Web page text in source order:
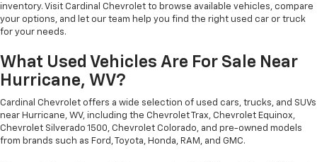
inventory. Visit Cardinal Chevrolet to browse available vehicles, compare
your options, and let our team help you find the right used car or truck
for your needs.
What Used Vehicles Are For Sale Near
Hurricane, WV?
Cardinal Chevrolet offers a wide selection of used cars, trucks, and SUVs
near Hurricane, WV, including the Chevrolet Trax, Chevrolet Equinox,
Chevrolet Silverado 1500, Chevrolet Colorado, and pre-owned models
from brands such as Ford, Toyota, Honda, RAM, and GMC.